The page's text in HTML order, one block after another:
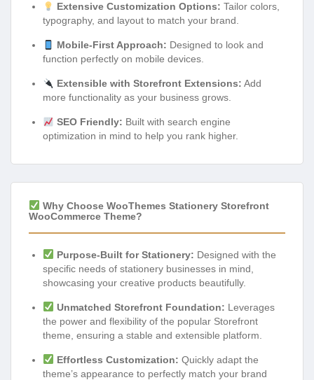
Extensive Customization Options: Tailor colors,
typography, and layout to match your brand.
Mobile-First Approach: Designed to look and
function perfectly on mobile devices.
Extensible with Storefront Extensions: Add
more functionality as your business grows.
SEO Friendly: Built with search engine
optimization in mind to help you rank higher.
Why Choose WooThemes Stationery Storefront
WooCommerce Theme?
Purpose-Built for Stationery: Designed with the
specific needs of stationery businesses in mind,
showcasing your creative products beautifully.
Unmatched Storefront Foundation: Leverages
the power and flexibility of the popular Storefront
theme, ensuring a stable and extensible platform.
Effortless Customization: Quickly adapt the
theme’s appearance to perfectly match your brand